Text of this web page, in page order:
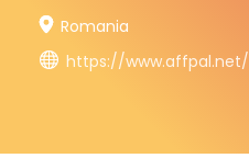
Romania
https://www.affpal.net/